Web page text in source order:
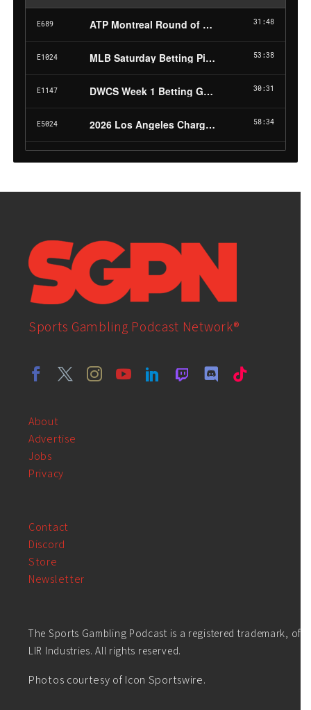
Sports Gambling Podcast Network®
About
Advertise
Jobs
Privacy
Contact
Discord
Store
Newsletter
The Sports Gambling Podcast is a registered trademark, of
LIR Industries. All rights reserved.
Photos courtesy of Icon Sportswire.